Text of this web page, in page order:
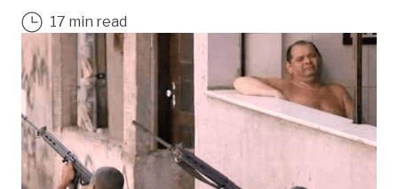
17 min read